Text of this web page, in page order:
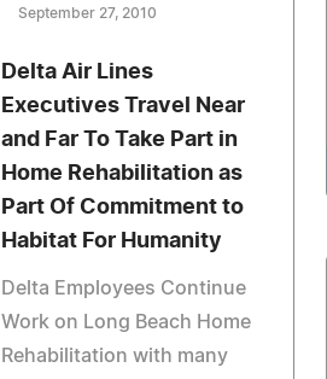
September 27, 2010
Delta Air Lines
Executives Travel Near
and Far To Take Part in
Home Rehabilitation as
Part Of Commitment to
Habitat For Humanity
Delta Employees Continue
Work on Long Beach Home
Rehabilitation with many